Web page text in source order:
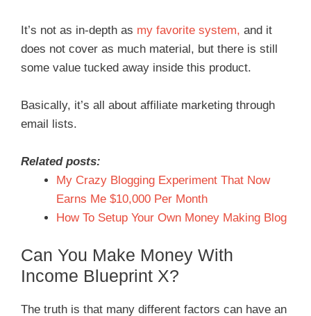
It’s not as in-depth as my favorite system, and it
does not cover as much material, but there is still
some value tucked away inside this product.
Basically, it’s all about affiliate marketing through
email lists.
Related posts:
My Crazy Blogging Experiment That Now
Earns Me $10,000 Per Month
How To Setup Your Own Money Making Blog
Can You Make Money With
Income Blueprint X?
The truth is that many different factors can have an